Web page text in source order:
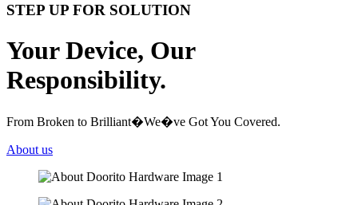
STEP UP FOR SOLUTION
Your Device, Our
Responsibility.
From Broken to Brilliant�We�ve Got You Covered.
About us